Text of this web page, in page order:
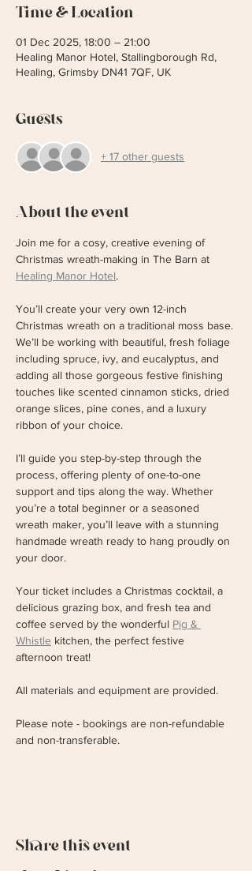
Time & Location
01 Dec 2025, 18:00 – 21:00
Healing Manor Hotel, Stallingborough Rd,
Healing, Grimsby DN41 7QF, UK
Guests
+ 17 other guests
About the event
Join me for a cosy, creative evening of
Christmas wreath-making in The Barn at
Healing Manor Hotel.
You’ll create your very own 12-inch
Christmas wreath on a traditional moss base.
We’ll be working with beautiful, fresh foliage
including spruce, ivy, and eucalyptus, and
adding all those gorgeous festive finishing
touches like scented cinnamon sticks, dried
orange slices, pine cones, and a luxury
ribbon of your choice.
I’ll guide you step-by-step through the
process, offering plenty of one-to-one
support and tips along the way. Whether
you’re a total beginner or a seasoned
wreath maker, you’ll leave with a stunning
handmade wreath ready to hang proudly on
your door.
Your ticket includes a Christmas cocktail, a
delicious grazing box, and fresh tea and
coffee served by the wonderful Pig &
Whistle kitchen, the perfect festive
afternoon treat!
All materials and equipment are provided.
Please note - bookings are non-refundable
and non-transferable.
Share this event